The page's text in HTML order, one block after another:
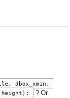
dbox_xmin,
height):
? Or